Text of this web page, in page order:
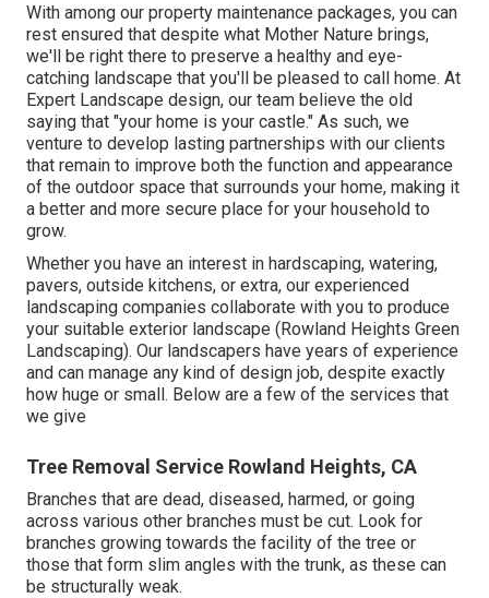
With among our property maintenance packages, you can
rest ensured that despite what Mother Nature brings,
we'll be right there to preserve a healthy and eye-
catching landscape that you'll be pleased to call home. At
Expert Landscape design, our team believe the old
saying that "your home is your castle." As such, we
venture to develop lasting partnerships with our clients
that remain to improve both the function and appearance
of the outdoor space that surrounds your home, making it
a better and more secure place for your household to
grow.
Whether you have an interest in hardscaping, watering,
pavers, outside kitchens, or extra, our experienced
landscaping companies collaborate with you to produce
your suitable exterior landscape (Rowland Heights Green
Landscaping). Our landscapers have years of experience
and can manage any kind of design job, despite exactly
how huge or small. Below are a few of the services that
we give
Tree Removal Service Rowland Heights, CA
Branches that are dead, diseased, harmed, or going
across various other branches must be cut. Look for
branches growing towards the facility of the tree or
those that form slim angles with the trunk, as these can
be structurally weak.